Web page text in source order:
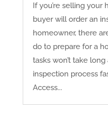
If you’re selling your
buyer will order an
homeowner, there
do to prepare for a
tasks won’t take
inspection process
Access...